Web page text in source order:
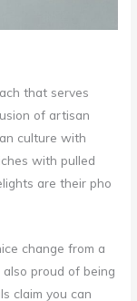
that serves
of artisan
culture with
with pulled
are their pho
change from a
proud of being
claim you can